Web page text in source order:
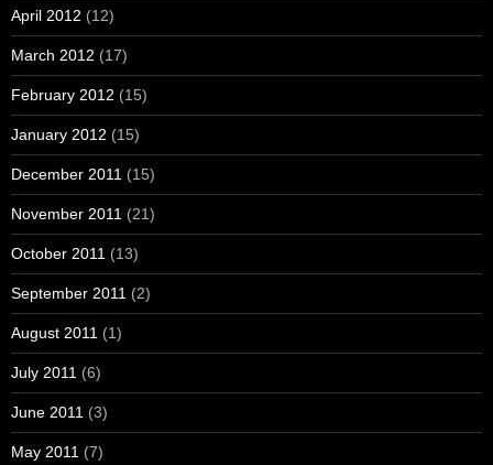
April 2012 (12)
March 2012 (17)
February 2012 (15)
January 2012 (15)
December 2011 (15)
November 2011 (21)
October 2011 (13)
September 2011 (2)
August 2011 (1)
July 2011 (6)
June 2011 (3)
May 2011 (7)